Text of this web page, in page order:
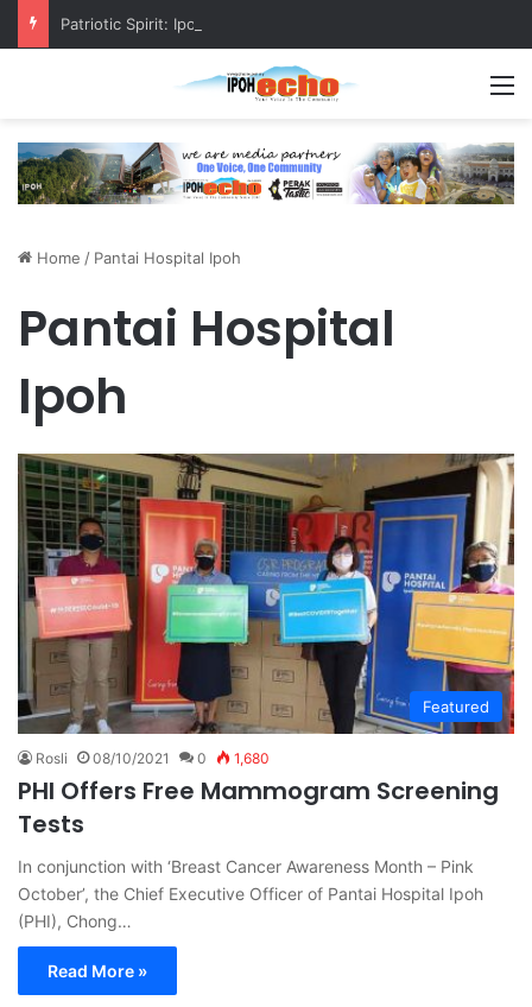
Patriotic Spirit: Ipoh Barber Offers Free Haircuts
Home / Pantai Hospital Ipoh
Pantai Hospital
Ipoh
Featured
Rosli 08/10/2021 0 1,680
PHI Offers Free Mammogram Screening
Tests
In conjunction with ‘Breast Cancer Awareness Month – Pink
October’, the Chief Executive Officer of Pantai Hospital Ipoh
(PHI), Chong…
Read More »